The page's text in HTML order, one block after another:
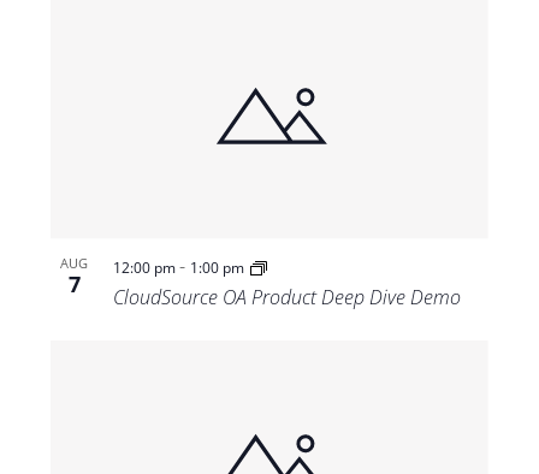
AUG
7
12:00 pm- 1:00 pm
CloudSource OA Product Deep Dive Demo